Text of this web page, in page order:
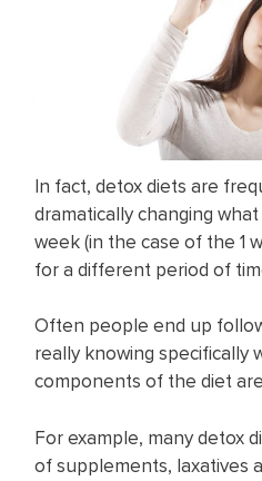
In fact, detox diets are
dramatically changing
week (in the case of the 1
for a different period of
Often people end up
really knowing specifically
components of the diet
For example, many detox
of supplements, laxatives